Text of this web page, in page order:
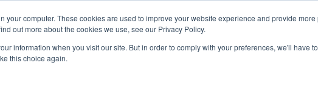
your computer. These cookies are used to improve your website experience and provide
out more about the cookies we use, see our Privacy Policy.
information when you visit our site. But in order to comply with your preferences, we'll have
this choice again.
About Services Research START - Vendor Risk